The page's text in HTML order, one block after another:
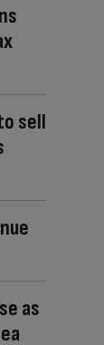
sell
as